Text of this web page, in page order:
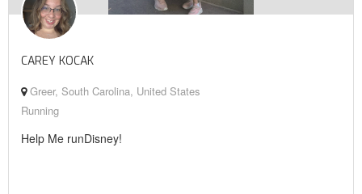
CAREY KOCAK
Greer, South Carolina, United States
Running
Help Me runDisney!